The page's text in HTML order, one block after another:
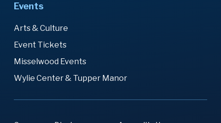
Events
Arts & Culture
Event Tickets
Misselwood Events
Wylie Center & Tupper Manor